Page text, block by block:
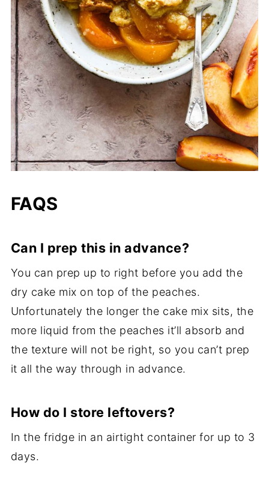
FAQS
Can I prep this in advance?
You can prep up to right before you add the
dry cake mix on top of the peaches.
Unfortunately the longer the cake mix sits, the
more liquid from the peaches it’ll absorb and
the texture will not be right, so you can’t prep
it all the way through in advance.
How do I store leftovers?
In the fridge in an airtight container for up to 3
days.